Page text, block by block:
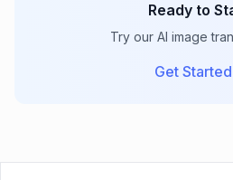
Ready to
Try our AI image
Get Started